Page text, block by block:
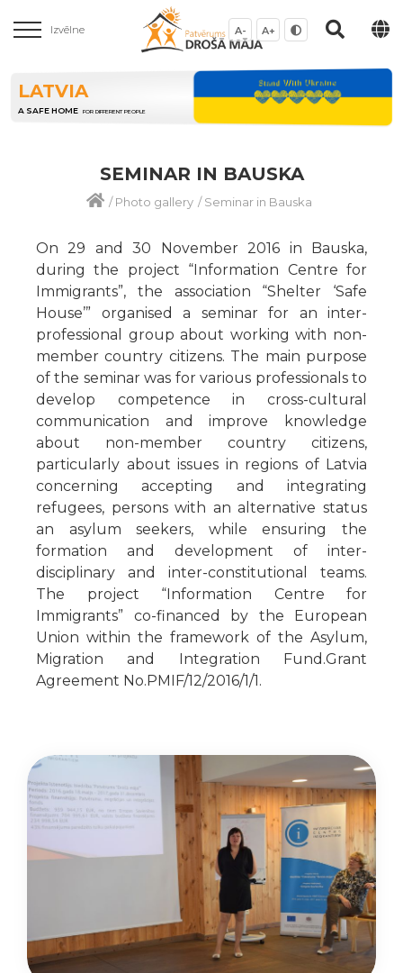
Izvēlne A- A+
LATVIA
A SAFE HOME FOR DIFFERENT PEOPLE
SEMINAR IN BAUSKA
/Photo gallery /Seminar in Bauska
On 29 and 30 November 2016 in Bauska,
during the project “Information Centre for
Immigrants”, the association “Shelter ‘Safe
House’” organised a seminar for an inter-
professional group about working with non-
member country citizens. The main purpose
of the seminar was for various professionals to
develop competence in cross-cultural
communication and improve knowledge
about non-member country citizens,
particularly about issues in regions of Latvia
concerning accepting and integrating
refugees, persons with an alternative status
an asylum seekers, while ensuring the
formation and development of inter-
disciplinary and inter-constitutional teams.
The project “Information Centre for
Immigrants” co-financed by the European
Union within the framework of the Asylum,
Migration and Integration Fund.Grant
Agreement No.PMIF/12/2016/1/1.